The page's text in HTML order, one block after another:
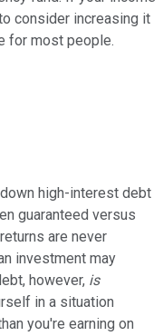
consider increasing it
for most people.
high-interest debt
guaranteed versus
are never
investment may
however, is
in a situation
you're earning on